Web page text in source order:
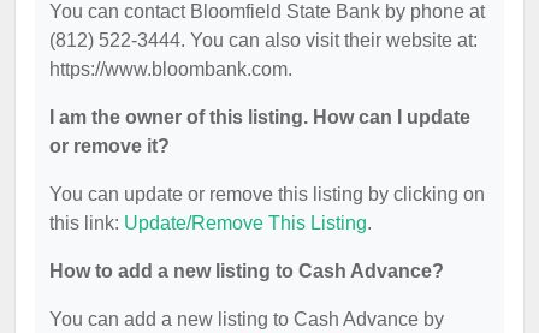
You can contact Bloomfield State Bank by phone at
(812) 522-3444. You can also visit their website at:
https://www.bloombank.com.
I am the owner of this listing. How can I update
or remove it?
You can update or remove this listing by clicking on
this link: Update/Remove This Listing.
How to add a new listing to Cash Advance?
You can add a new listing to Cash Advance by